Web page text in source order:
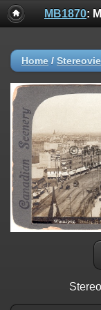
MB1870:
Home /